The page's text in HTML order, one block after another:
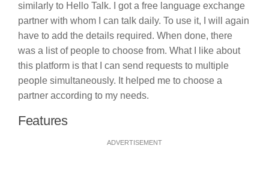
similarly to Hello Talk. I got a free language exchange
partner with whom I can talk daily. To use it, I will again
have to add the details required. When done, there
was a list of people to choose from. What I like about
this platform is that I can send requests to multiple
people simultaneously. It helped me to choose a
partner according to my needs.
Features
ADVERTISEMENT